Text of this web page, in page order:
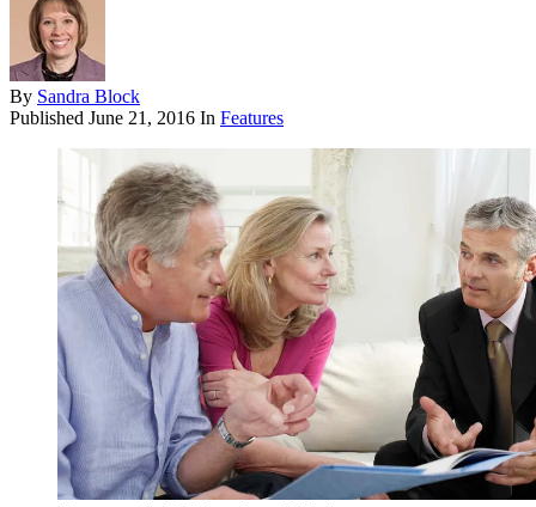
By Sandra Block
Published June 21, 2016 In Features